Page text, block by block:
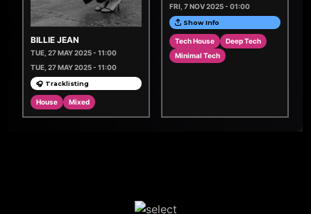
BILLIE JEAN
TUE, 27 MAY 2025 - 11:00
TUE, 27 MAY 2025 - 11:00
🎧 Tracklisting
House Mixed
FRI, 7 NOV 2025 - 01:00
Show Info
Tech House
Deep Tech
Minimal Tech